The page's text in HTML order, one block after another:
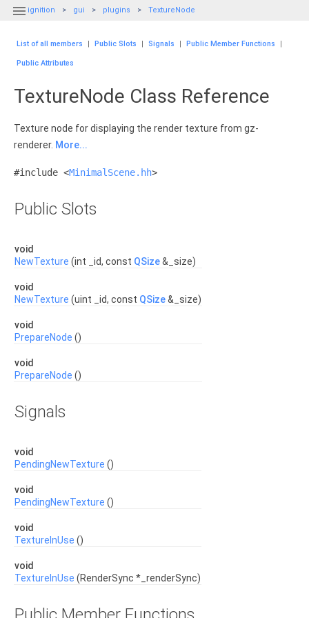
 ignition gui plugins TextureNode
List of all members | Public Slots | Signals | Public Member Functions |
Public Attributes
TextureNode Class Reference
Texture node for displaying the render texture from gz-
renderer. More...
#include <MinimalScene.hh>
Public Slots
void
NewTexture (int _id, const QSize&_size)
void
NewTexture (uint _id, const QSize&_size)
void
PrepareNode ()
void
PrepareNode ()
Signals
void
PendingNewTexture ()
void
PendingNewTexture ()
void
TextureInUse ()
void
TextureInUse (RenderSync *_renderSync)